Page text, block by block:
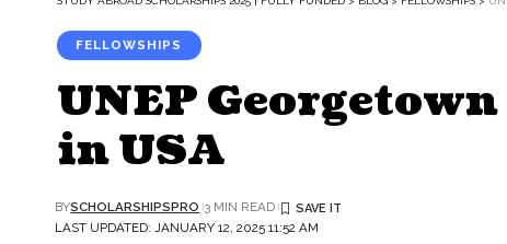
FELLOWSHIPS
UNEP
in USA
LAST UPDATED: JANUARY 12, 2025 11:52 AM
BYSCHOLARSHIPSPRO 3 MIN READ